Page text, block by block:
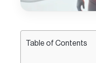
Table of Contents